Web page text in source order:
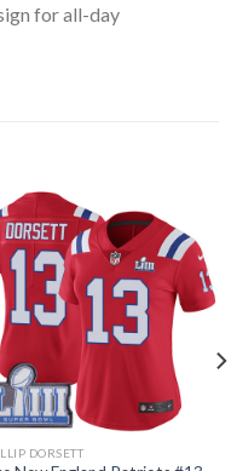
for all-day
DORSETT